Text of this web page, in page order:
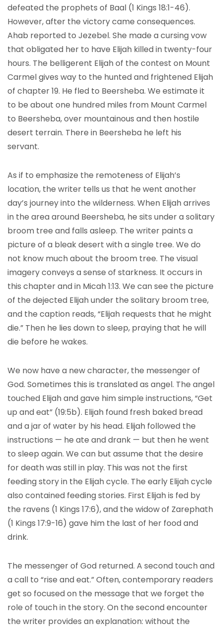
defeated the prophets of Baal (1 Kings 18:1-46).
However, after the victory came consequences.
Ahab reported to Jezebel. She made a cursing vow
that obligated her to have Elijah killed in twenty-four
hours. The belligerent Elijah of the contest on Mount
Carmel gives way to the hunted and frightened Elijah
of chapter 19. He fled to Beersheba. We estimate it
to be about one hundred miles from Mount Carmel
to Beersheba, over mountainous and then hostile
desert terrain. There in Beersheba he left his
servant.
As if to emphasize the remoteness of Elijah’s
location, the writer tells us that he went another
day’s journey into the wilderness. When Elijah arrives
in the area around Beersheba, he sits under a solitary
broom tree and falls asleep. The writer paints a
picture of a bleak desert with a single tree. We do
not know much about the broom tree. The visual
imagery conveys a sense of starkness. It occurs in
this chapter and in Micah 1:13. We can see the picture
of the dejected Elijah under the solitary broom tree,
and the caption reads, “Elijah requests that he might
die.” Then he lies down to sleep, praying that he will
die before he wakes.
We now have a new character, the messenger of
God. Sometimes this is translated as angel. The angel
touched Elijah and gave him simple instructions, “Get
up and eat” (19:5b). Elijah found fresh baked bread
and a jar of water by his head. Elijah followed the
instructions — he ate and drank — but then he went
to sleep again. We can but assume that the desire
for death was still in play. This was not the first
feeding story in the Elijah cycle. The early Elijah cycle
also contained feeding stories. First Elijah is fed by
the ravens (1 Kings 17:6), and the widow of Zarephath
(1 Kings 17:9-16) gave him the last of her food and
drink.
The messenger of God returned. A second touch and
a call to “rise and eat.” Often, contemporary readers
get so focused on the message that we forget the
role of touch in the story. On the second encounter
the writer provides an explanation: without the